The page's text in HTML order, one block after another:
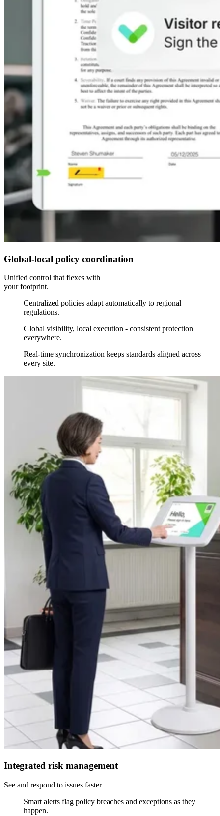
Global-local policy coordination
Unified control that flexes with
your footprint.
Centralized policies adapt automatically to regional
regulations.
Global visibility, local execution - consistent protection
everywhere.
Real-time synchronization keeps standards aligned across
every site.
Integrated risk management
See and respond to issues faster.
Smart alerts flag policy breaches and exceptions as they
happen.